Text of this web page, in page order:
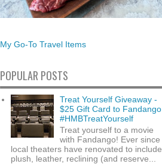
My Go-To Travel Items
POPULAR POSTS
Treat Yourself Giveaway -
$25 Gift Card to Fandango
#HMBTreatYourself
Treat yourself to a movie
with Fandango! Ever since
local theaters have renovated to include
plush, leather, reclining (and reserve...